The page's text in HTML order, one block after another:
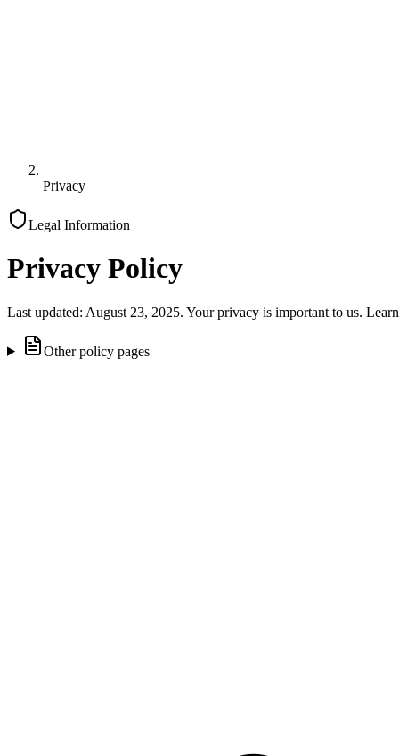
Privacy
Legal Information
Privacy Policy
Last updated: August 23, 2025. Your privacy is important to us.
Other policy pages